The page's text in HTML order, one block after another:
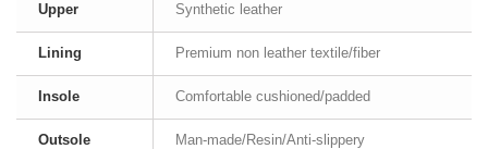
Upper Synthetic leather
Lining Premium non leather textile/fiber
Insole Comfortable cushioned/padded
Outsole Man-made/Resin/Anti-slippery